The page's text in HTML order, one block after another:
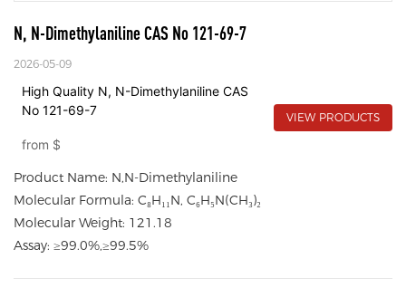
N, N-Dimethylaniline CAS No 121-69-7
2026-05-09
High Quality N, N-Dimethylaniline CAS
No 121-69-7
from $
VIEW PRODUCTS
Product Name: N,N-Dimethylaniline
Molecular Formula: C₈H₁₁N, C₆H₅N(CH₃)₂
Molecular Weight: 121.18
Assay: ≥99.0%,≥99.5%